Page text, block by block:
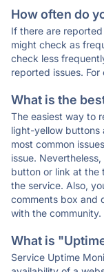
How often do
If there are
might check as
check less
reported issues.
What is the
The easiest way to
light-yellow buttons
most common
issue.
button or link at the
the service. Also,
comments box and
with the community.
What is
Service Uptime